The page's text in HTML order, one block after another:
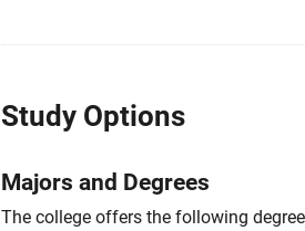
Study Options
Majors and Degrees
The college offers the following